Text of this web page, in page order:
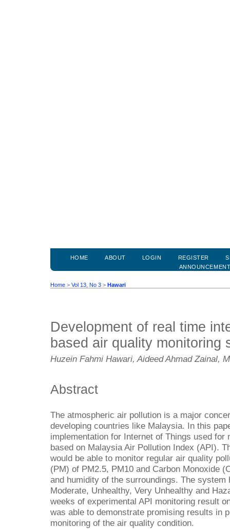
HOME ABOUT LOGIN REGISTER
Home > Vol 13, No 3 > Hawari
Development of real time
based air quality monitoring
Huzein Fahmi Hawari, Aideed Ahmad Zainal,
Abstract
The atmospheric air pollution is a major
developing countries like Malaysia. In this
implementation for Internet of Things used
based on Malaysia Air Pollution Index (API).
would be able to monitor regular air quality
(PM) of PM2.5, PM10 and Carbon Monoxide
and humidity of the surroundings. The
Moderate, Unhealthy, Very Unhealthy and
weeks of experimental API monitoring result
was able to demonstrate promising results in
monitoring of the air quality condition.